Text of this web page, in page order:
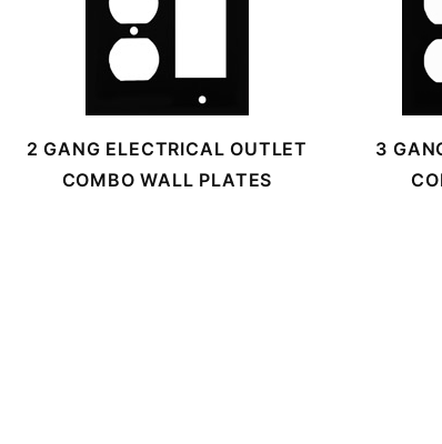
2 GANG ELECTRICAL OUTLET
COMBO WALL PLATES
3